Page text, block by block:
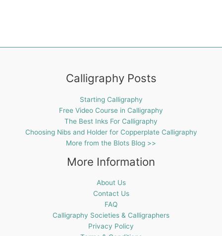
Calligraphy Posts
Starting Calligraphy
Free Video Course in Calligraphy
The Best Inks For Calligraphy
Choosing Nibs and Holder for Copperplate Calligraphy
More from the Blots Blog >>
More Information
About Us
Contact Us
FAQ
Calligraphy Societies & Calligraphers
Privacy Policy